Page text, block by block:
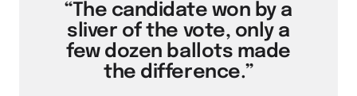
“The candidate won by a
sliver of the vote, only a
few dozen ballots made
the difference.”